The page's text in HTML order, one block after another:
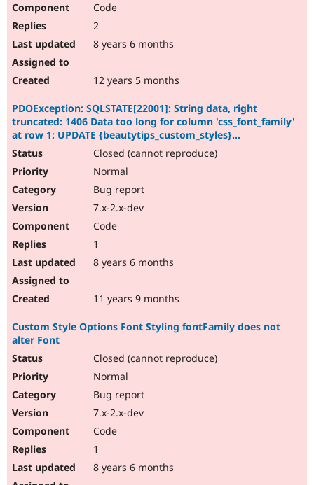
Code
2
8 years 6 months
12 years 5 months
PDOException: SQLSTATE[22001]: String data, right
truncated: 1406 Data too long for column 'css_font_family'
at row 1: UPDATE {beautytips_custom_styles}...
Closed (cannot reproduce)
Normal
Bug report
7.x-2.x-dev
Code
1
8 years 6 months
11 years 9 months
Custom Style Options Font Styling fontFamily does not
alter Font
Closed (cannot reproduce)
Normal
Bug report
7.x-2.x-dev
Code
1
8 years 6 months